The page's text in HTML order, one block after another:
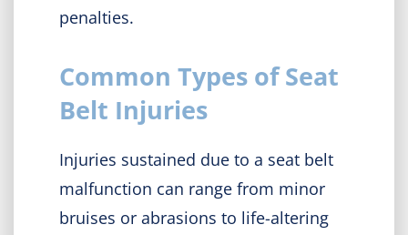
penalties.
Common Types of Seat
Belt Injuries
Injuries sustained due to a seat belt
malfunction can range from minor
bruises or abrasions to life-altering